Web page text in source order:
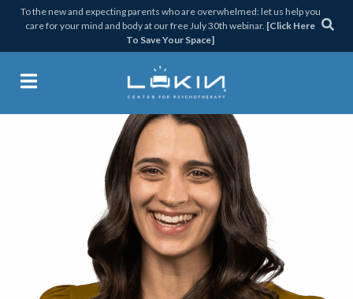
Skip
primary
Skip
main
Skip
primary
Skip
footer
To the new and expecting parents who are overwhelmed: let us help you
care for your mind and body at our free July 30th webinar. [Click Here
To Save Your Space]